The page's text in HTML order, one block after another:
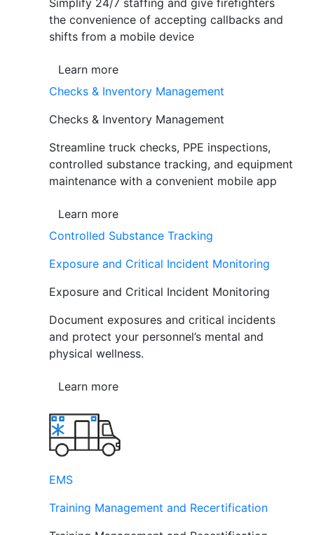
Simplify 24/7 staffing and give firefighters
the convenience of accepting callbacks and
shifts from a mobile device
Learn more
Checks & Inventory Management
Checks & Inventory Management
Streamline truck checks, PPE inspections,
controlled substance tracking, and equipment
maintenance with a convenient mobile app
Learn more
Controlled Substance Tracking
Exposure and Critical Incident Monitoring
Exposure and Critical Incident Monitoring
Document exposures and critical incidents
and protect your personnel’s mental and
physical wellness.
Learn more
EMS
Training Management and Recertification